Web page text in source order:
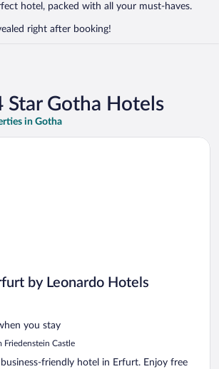
hotel, packed with all your must-haves.
right after booking!
Star Gotha Hotels
in Gotha
by Leonardo Hotels
you stay
Castle
friendly hotel in Erfurt. Enjoy free
Leonardo Hotels